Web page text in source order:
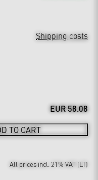
Shipping costs
EUR 58.08
TO CART
All prices incl. 21% VAT (LT)